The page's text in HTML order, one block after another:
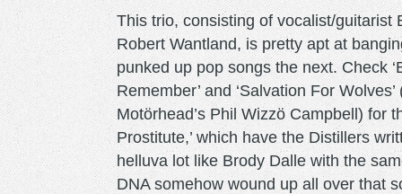
This trio, consisting of vocalist/guitarist
Robert Wantland, is pretty apt at
punked up pop songs the next. Check
Remember’ and ‘Salvation For
Motörhead’s Phil Wizzö Campbell) for
Prostitute,’ which have the Distillers
helluva lot like Brody Dalle with the
DNA somehow wound up all over that